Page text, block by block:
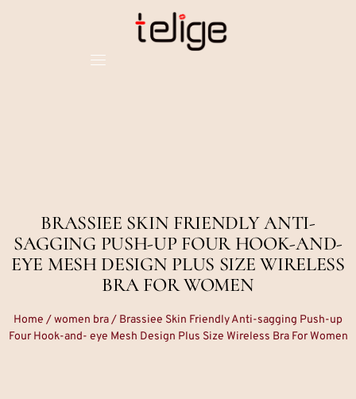
BRASSIEE SKIN FRIENDLY ANTI-
SAGGING PUSH-UP FOUR HOOK-AND-
EYE MESH DESIGN PLUS SIZE WIRELESS
BRA FOR WOMEN
Home /women bra/ Brassiee Skin Friendly Anti-sagging Push-up
Four Hook-and- eye Mesh Design Plus Size Wireless Bra For Women